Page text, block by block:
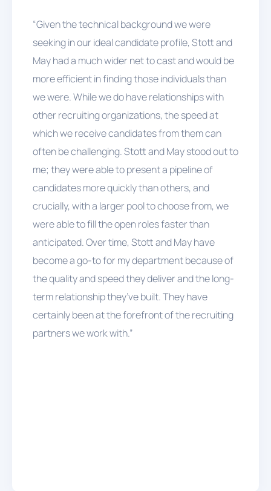
“Given the technical background we were
seeking in our ideal candidate profile, Stott and
May had a much wider net to cast and would be
more efficient in finding those individuals than
we were. While we do have relationships with
other recruiting organizations, the speed at
which we receive candidates from them can
often be challenging. Stott and May stood out to
me; they were able to present a pipeline of
candidates more quickly than others, and
crucially, with a larger pool to choose from, we
were able to fill the open roles faster than
anticipated. Over time, Stott and May have
become a go-to for my department because of
the quality and speed they deliver and the long-
term relationship they’ve built. They have
certainly been at the forefront of the recruiting
partners we work with.”